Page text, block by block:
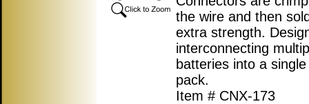
the wire and then
extra strength.
interconnecting
batteries into a
pack.
Item # CNX-173